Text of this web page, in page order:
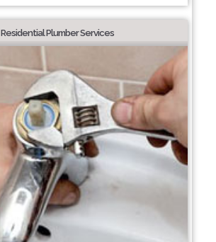
Residential Plumber Services